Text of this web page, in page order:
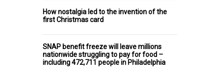
How nostalgia led to the invention of the
first Christmas card
SNAP benefit freeze will leave millions
nationwide struggling to pay for food –
including 472,711 people in Philadelphia